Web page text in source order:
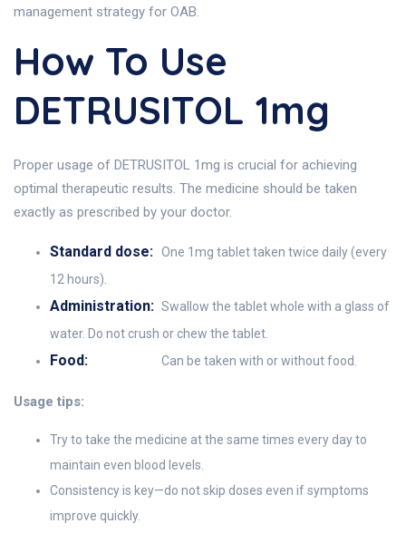
management strategy for OAB.
How To Use
DETRUSITOL 1mg
Proper usage of DETRUSITOL 1mg is crucial for achieving
optimal therapeutic results. The medicine should be taken
exactly as prescribed by your doctor.
Standard dose: One 1mg tablet taken twice daily (every
12 hours).
Administration: Swallow the tablet whole with a glass of
water. Do not crush or chew the tablet.
Food: Can be taken with or without food.
Usage tips:
Try to take the medicine at the same times every day to
maintain even blood levels.
Consistency is key—do not skip doses even if symptoms
improve quickly.